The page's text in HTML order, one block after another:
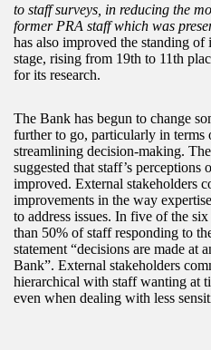
to staff surveys, in reducing the
former PRA staff which was
has also improved the standing of
stage, rising from 19th to 11th
for its research.
The Bank has begun to change
further to go, particularly in terms
streamlining decision-making.
suggested that staff’s
improved. External stakeholders
improvements in the way
to address issues. In five of the
than 50% of staff responding to
statement “decisions are made at
Bank”. External stakeholders
hierarchical with staff wanting at
even when dealing with less